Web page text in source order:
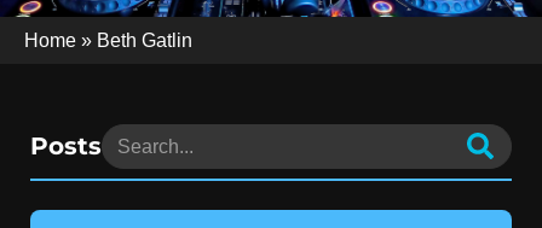
Home » Beth Gatlin
Posts